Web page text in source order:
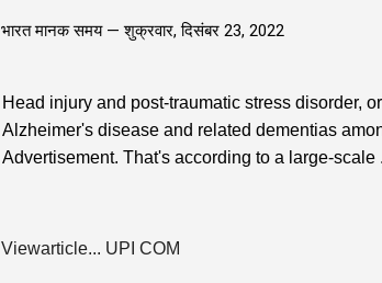
भारत मानक समय —शुक्रवार, दिसंबर 23, 2022
Head injury and post-traumatic stress disorder,
Alzheimer's disease and related dementias
Advertisement. That's according to a large-scale
Viewarticle... UPI COM